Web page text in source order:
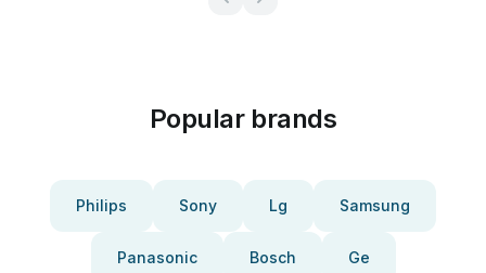
Popular brands
Philips Sony Lg Samsung
Panasonic Bosch Ge